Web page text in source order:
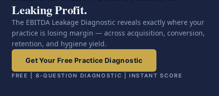
Leaking Profit.
The EBITDA Leakage Diagnostic reveals exactly where your
practice is losing margin — across acquisition, conversion,
retention, and hygiene yield.
Get Your Free Practice Diagnostic
FREE | 8-QUESTION DIAGNOSTIC | INSTANT SCORE